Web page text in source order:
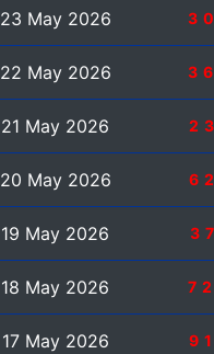
23 May 2026
22 May 2026
21 May 2026
20 May 2026
19 May 2026
18 May 2026
17 May 2026